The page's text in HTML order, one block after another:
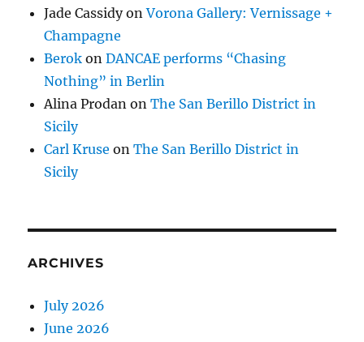
Jade CassidyonVorona Gallery: Vernissage +
Champagne
Berok onDANCAE performs “Chasing
Nothing” in Berlin
Alina Prodan onThe San Berillo District in
Sicily
Carl Kruse onThe San Berillo District in
Sicily
ARCHIVES
July 2026
June 2026